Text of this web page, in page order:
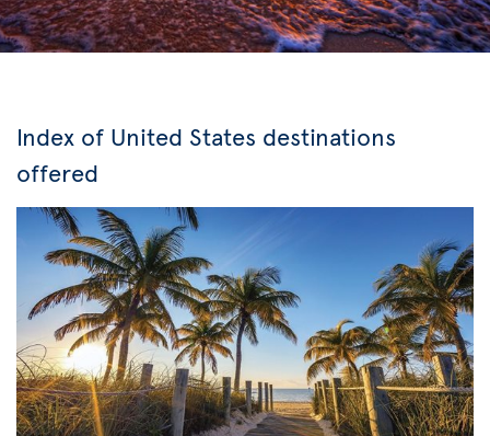
Index of United States destinations
offered